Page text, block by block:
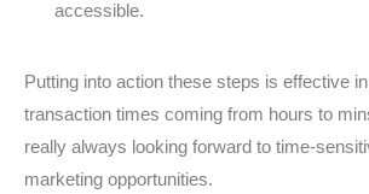
accessible.
Putting into action these steps is effective
transaction times coming from hours to
really always looking forward to time-
marketing opportunities.